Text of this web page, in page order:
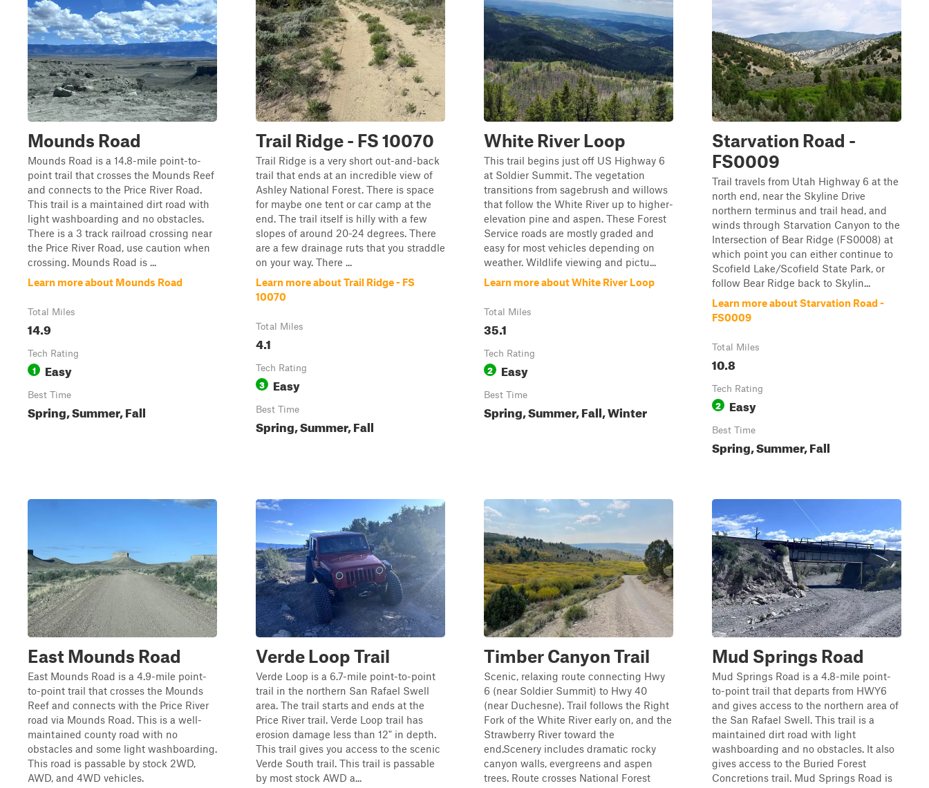
Mounds Road
Mounds Road is a 14.8-mile point-to-
point trail that crosses the Mounds Reef
and connects to the Price River Road.
This trail is a maintained dirt road with
light washboarding and no obstacles.
There is a 3 track railroad crossing near
the Price River Road, use caution when
crossing. Mounds Road is ...
Learn more about Mounds Road
Total Miles
14.9
Tech Rating
1 Easy
Best Time
Spring, Summer, Fall
Trail Ridge - FS 10070
Trail Ridge is a very short out-and-back
trail that ends at an incredible view of
Ashley National Forest. There is space
for maybe one tent or car camp at the
end. The trail itself is hilly with a few
slopes of around 20-24 degrees. There
are a few drainage ruts that you straddle
on your way. There ...
Learn more about Trail Ridge - FS
10070
Total Miles
4.1
Tech Rating
3 Easy
Best Time
Spring, Summer, Fall
White River Loop
This trail begins just off US Highway 6
at Soldier Summit. The vegetation
transitions from sagebrush and willows
that follow the White River up to higher-
elevation pine and aspen. These Forest
Service roads are mostly graded and
easy for most vehicles depending on
weather. Wildlife viewing and pictu...
Learn more about White River Loop
Total Miles
35.1
Tech Rating
2 Easy
Best Time
Spring, Summer, Fall, Winter
Starvation Road -
FS0009
Trail travels from Utah Highway 6 at the
north end, near the Skyline Drive
northern terminus and trail head, and
winds through Starvation Canyon to the
Intersection of Bear Ridge (FS0008) at
which point you can either continue to
Scofield Lake/Scofield State Park, or
follow Bear Ridge back to Skylin...
Learn more about Starvation Road -
FS0009
Total Miles
10.8
Tech Rating
2 Easy
Best Time
Spring, Summer, Fall
East Mounds Road
East Mounds Road is a 4.9-mile point-
to-point trail that crosses the Mounds
Reef and connects with the Price River
road via Mounds Road. This is a well-
maintained county road with no
obstacles and some light washboarding.
This road is passable by stock 2WD,
AWD, and 4WD vehicles.
Verde Loop Trail
Verde Loop is a 6.7-mile point-to-point
trail in the northern San Rafael Swell
area. The trail starts and ends at the
Price River trail. Verde Loop trail has
erosion damage less than 12" in depth.
This trail gives you access to the scenic
Verde South trail. This trail is passable
by most stock AWD a...
Timber Canyon Trail
Scenic, relaxing route connecting Hwy
6 (near Soldier Summit) to Hwy 40
(near Duchesne). Trail follows the Right
Fork of the White River early on, and the
Strawberry River toward the
end.Scenery includes dramatic rocky
canyon walls, evergreens and aspen
trees. Route crosses National Forest
Mud Springs Road
Mud Springs Road is a 4.8-mile point-
to-point trail that departs from HWY6
and gives access to the northern area of
the San Rafael Swell. This trail is a
maintained dirt road with light
washboarding and no obstacles. It also
gives access to the Buried Forest
Concretions trail. Mud Springs Road is